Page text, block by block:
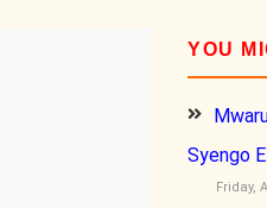
YOU
Syengo
Friday,